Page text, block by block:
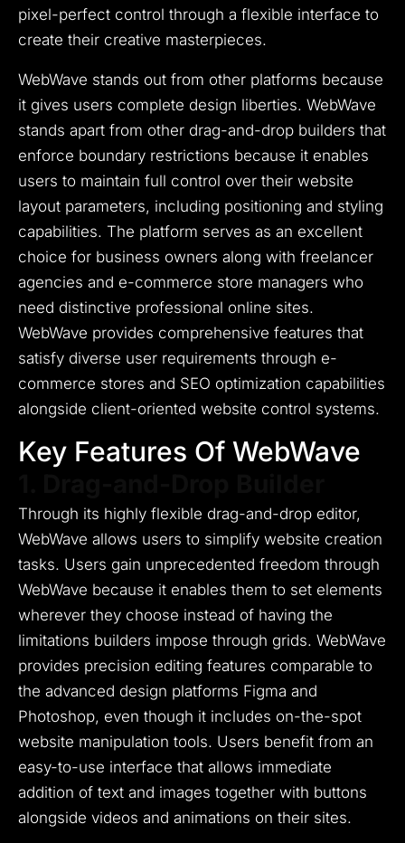
pixel-perfect control through a flexible interface to
create their creative masterpieces.
WebWave stands out from other platforms because
it gives users complete design liberties. WebWave
stands apart from other drag-and-drop builders that
enforce boundary restrictions because it enables
users to maintain full control over their website
layout parameters, including positioning and styling
capabilities. The platform serves as an excellent
choice for business owners along with freelancer
agencies and e-commerce store managers who
need distinctive professional online sites.
WebWave provides comprehensive features that
satisfy diverse user requirements through e-
commerce stores and SEO optimization capabilities
alongside client-oriented website control systems.
Key Features Of WebWave
Through its highly flexible drag-and-drop editor,
WebWave allows users to simplify website creation
tasks. Users gain unprecedented freedom through
WebWave because it enables them to set elements
wherever they choose instead of having the
limitations builders impose through grids. WebWave
provides precision editing features comparable to
the advanced design platforms Figma and
Photoshop, even though it includes on-the-spot
website manipulation tools. Users benefit from an
easy-to-use interface that allows immediate
addition of text and images together with buttons
alongside videos and animations on their sites.